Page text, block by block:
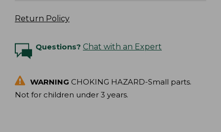
Return Policy
Questions? Chat with an Expert
WARNING CHOKING HAZARD-Small parts.
Not for children under 3 years.